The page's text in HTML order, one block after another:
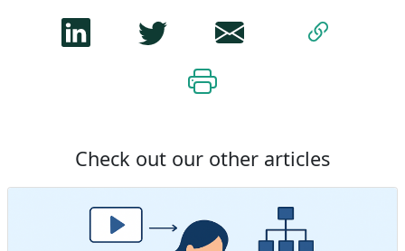
Check out our other articles